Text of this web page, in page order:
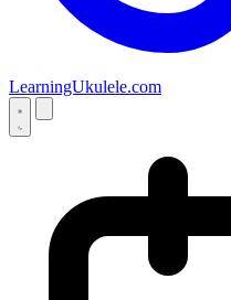
LearningUkulele.com